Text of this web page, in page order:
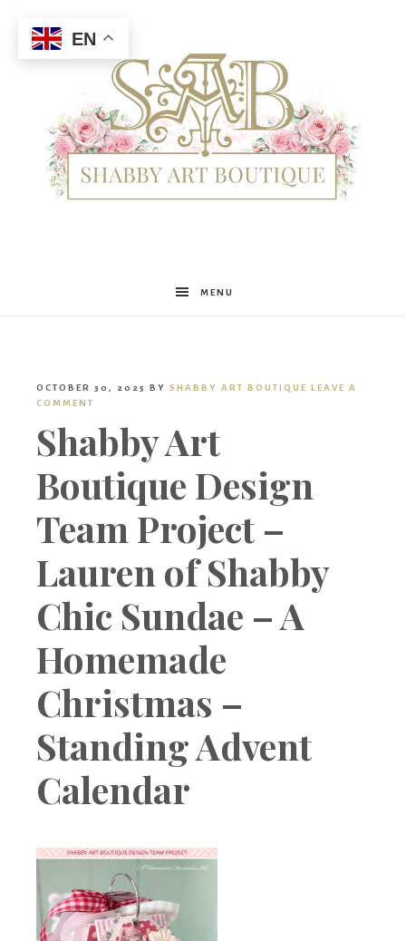
Shabby
Boutique
MENU
OCTOBER 30, 2025 BY SHABBY ART BOUTIQUE LEAVE A
COMMENT
Shabby Art
Boutique Design
Team Project –
Lauren of Shabby
Chic Sundae – A
Homemade
Christmas –
Standing Advent
Calendar
EN